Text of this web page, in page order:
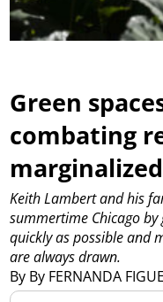
Green
combating
By By FERNANDA
Keith Lambert and his
summertime Chicago
quickly as possible and
are always drawn.